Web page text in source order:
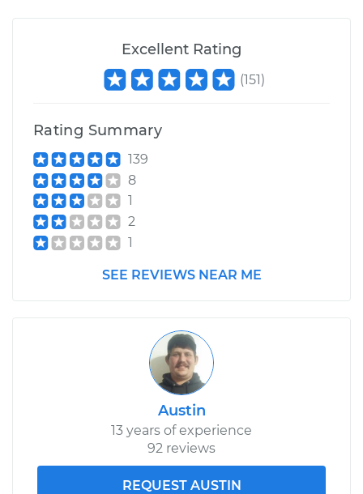
Excellent Rating
(151)
Rating Summary
139
8
1
2
1
SEE REVIEWS NEAR ME
Austin
13 years of experience
92 reviews
REQUEST AUSTIN